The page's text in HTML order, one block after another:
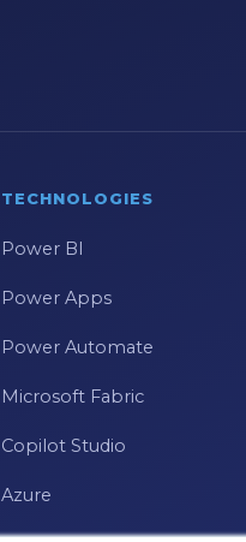
TECHNOLOGIES
Power BI
Power Apps
Power Automate
Microsoft Fabric
Copilot Studio
Azure